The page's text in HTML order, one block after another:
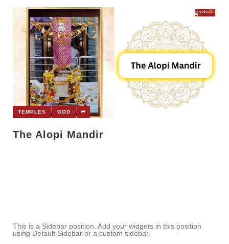
TEMPLES GOD
The Alopi Mandir
This is a Sidebar position. Add your widgets in this position
using Default Sidebar or a custom sidebar.